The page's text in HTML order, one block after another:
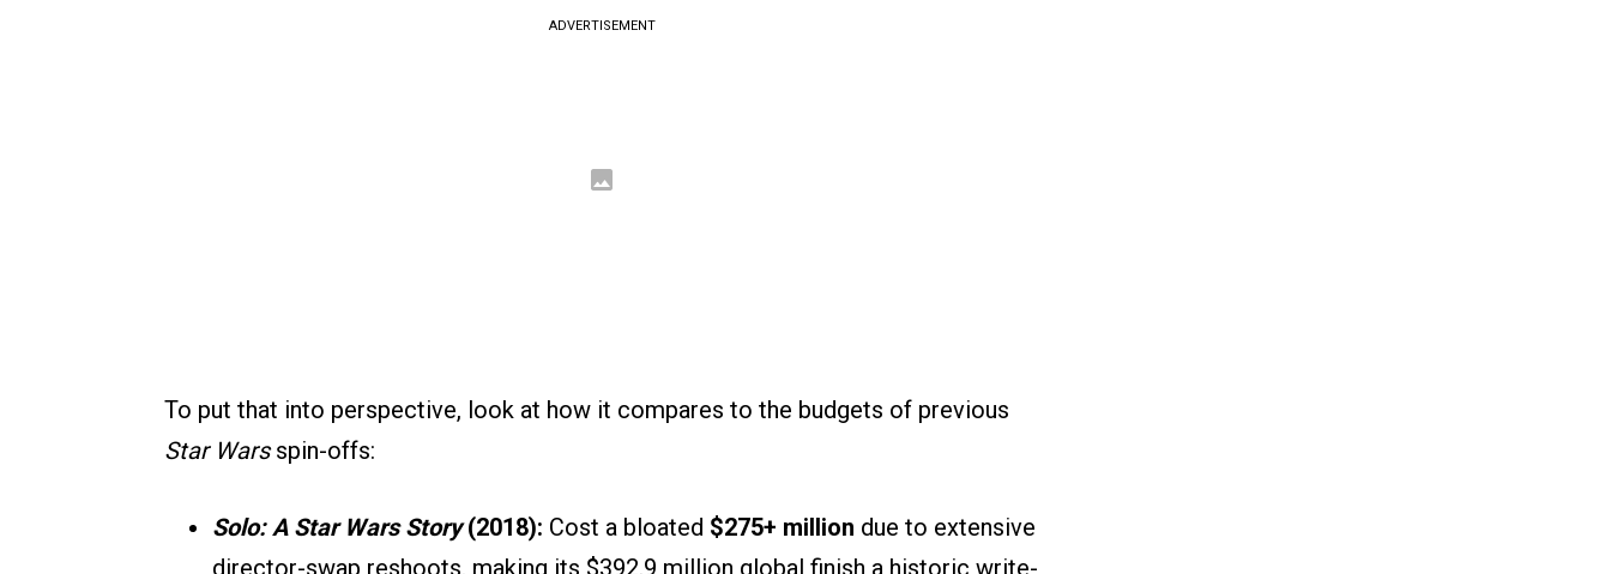
ADVERTISEMENT
To put that into perspective, look at how it compares to the budgets of previous
Star Warsspin-offs:
Solo: A Star Wars Story(2018): Cost a bloated $275+ million due to extensive